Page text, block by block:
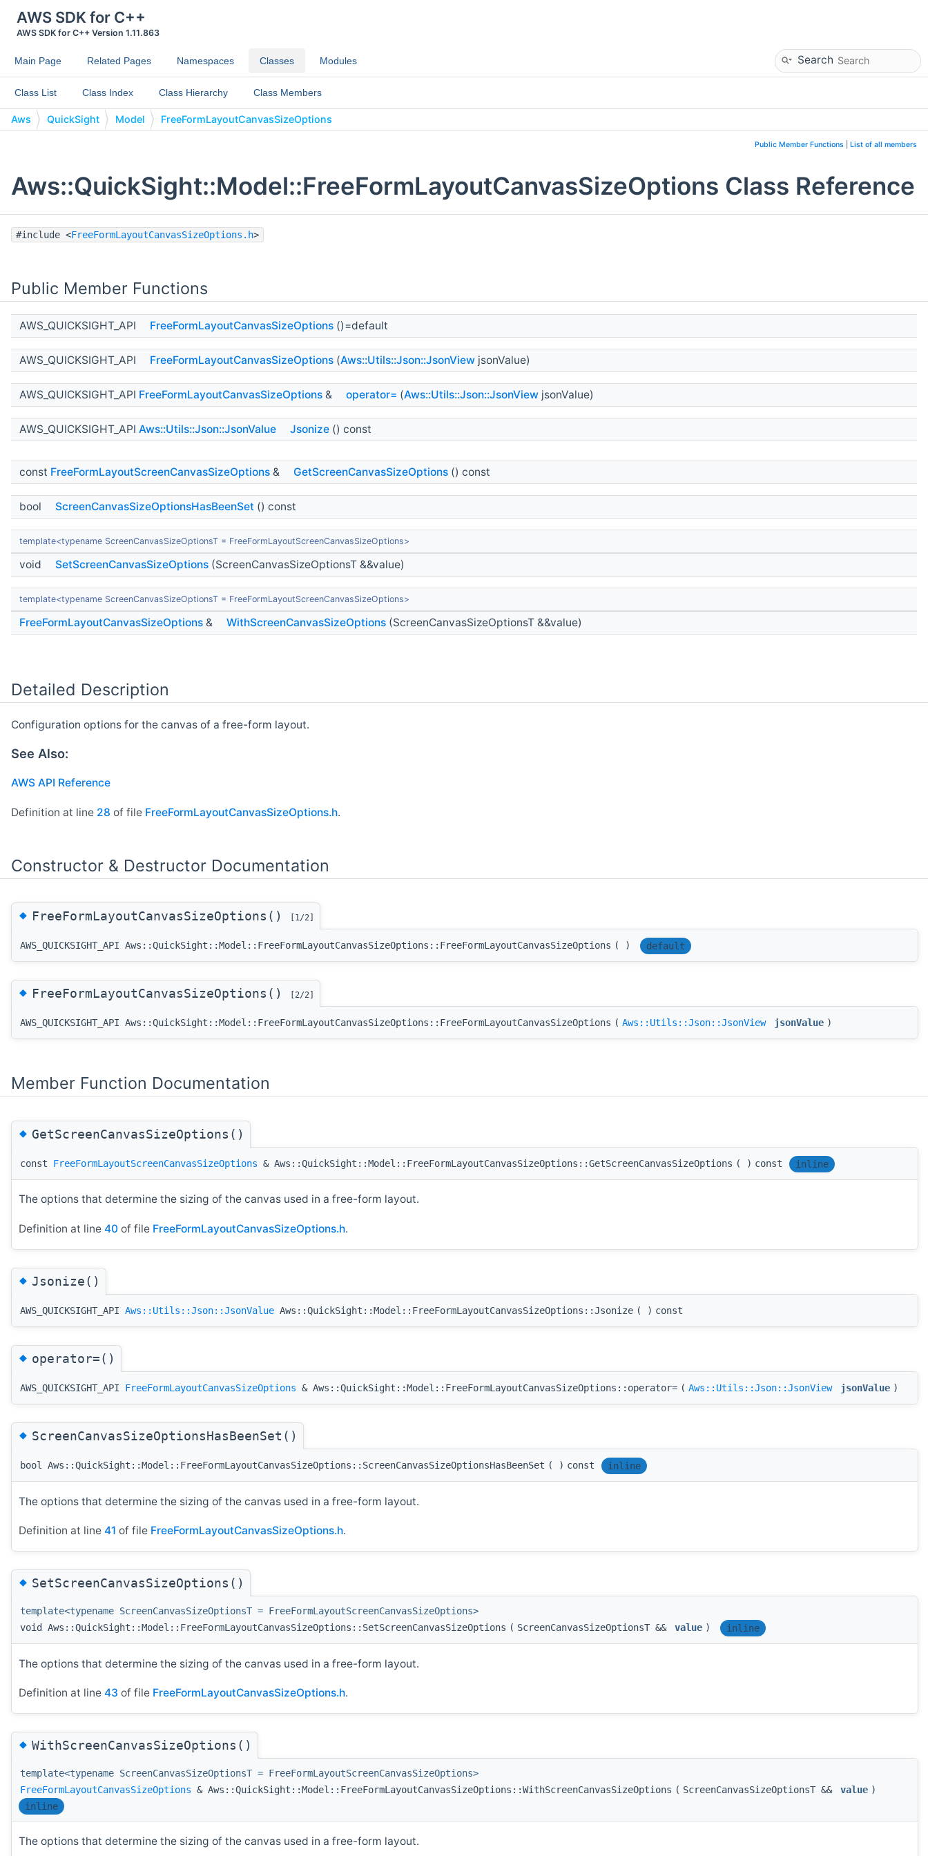
AWS SDK for C++
AWS SDK for C++ Version 1.11.863
Main Page Related Pages Namespaces Classes Modules Search
Class List Class Index Class Hierarchy Class Members
Aws QuickSight Model FreeFormLayoutCanvasSizeOptions
Public Member Functions List of all members
Aws::QuickSight::Model::FreeFormLayoutCanvasSizeOptions Class Reference
#include <FreeFormLayoutCanvasSizeOptions.h>
Public Member Functions
AWS_QUICKSIGHT_API FreeFormLayoutCanvasSizeOptions ()=default
AWS_QUICKSIGHT_API FreeFormLayoutCanvasSizeOptions (Aws::Utils::Json::JsonView jsonValue)
AWS_QUICKSIGHT_API FreeFormLayoutCanvasSizeOptions & operator= (Aws::Utils::Json::JsonView jsonValue)
AWS_QUICKSIGHT_API Aws::Utils::Json::JsonValue Jsonize () const
const FreeFormLayoutScreenCanvasSizeOptions & GetScreenCanvasSizeOptions () const
bool ScreenCanvasSizeOptionsHasBeenSet () const
template<typename ScreenCanvasSizeOptionsT = FreeFormLayoutScreenCanvasSizeOptions>
void SetScreenCanvasSizeOptions (ScreenCanvasSizeOptionsT &&value)
template<typename ScreenCanvasSizeOptionsT = FreeFormLayoutScreenCanvasSizeOptions>
FreeFormLayoutCanvasSizeOptions & WithScreenCanvasSizeOptions (ScreenCanvasSizeOptionsT &&value)
Detailed Description
Configuration options for the canvas of a free-form layout.
See Also:
AWS API Reference
Definition at line 28 of file FreeFormLayoutCanvasSizeOptions.h.
Constructor & Destructor Documentation
◆FreeFormLayoutCanvasSizeOptions() [1/2]
AWS_QUICKSIGHT_API Aws::QuickSight::Model::FreeFormLayoutCanvasSizeOptions::FreeFormLayoutCanvasSizeOptions ( ) default
◆FreeFormLayoutCanvasSizeOptions() [2/2]
AWS_QUICKSIGHT_API Aws::QuickSight::Model::FreeFormLayoutCanvasSizeOptions::FreeFormLayoutCanvasSizeOptions ( Aws::Utils::Json::JsonView jsonValue )
Member Function Documentation
◆GetScreenCanvasSizeOptions()
const FreeFormLayoutScreenCanvasSizeOptions & Aws::QuickSight::Model::FreeFormLayoutCanvasSizeOptions::GetScreenCanvasSizeOptions ( ) const inline
The options that determine the sizing of the canvas used in a free-form layout.
Definition at line 40 of file FreeFormLayoutCanvasSizeOptions.h.
◆Jsonize()
AWS_QUICKSIGHT_API Aws::Utils::Json::JsonValue Aws::QuickSight::Model::FreeFormLayoutCanvasSizeOptions::Jsonize ( ) const
◆operator=()
AWS_QUICKSIGHT_API FreeFormLayoutCanvasSizeOptions & Aws::QuickSight::Model::FreeFormLayoutCanvasSizeOptions::operator= ( Aws::Utils::Json::JsonView jsonValue )
◆ScreenCanvasSizeOptionsHasBeenSet()
bool Aws::QuickSight::Model::FreeFormLayoutCanvasSizeOptions::ScreenCanvasSizeOptionsHasBeenSet ( ) const inline
The options that determine the sizing of the canvas used in a free-form layout.
Definition at line 41 of file FreeFormLayoutCanvasSizeOptions.h.
◆SetScreenCanvasSizeOptions()
template<typename ScreenCanvasSizeOptionsT = FreeFormLayoutScreenCanvasSizeOptions>
void Aws::QuickSight::Model::FreeFormLayoutCanvasSizeOptions::SetScreenCanvasSizeOptions ( ScreenCanvasSizeOptionsT && value ) inline
The options that determine the sizing of the canvas used in a free-form layout.
Definition at line 43 of file FreeFormLayoutCanvasSizeOptions.h.
◆WithScreenCanvasSizeOptions()
template<typename ScreenCanvasSizeOptionsT = FreeFormLayoutScreenCanvasSizeOptions>
FreeFormLayoutCanvasSizeOptions & Aws::QuickSight::Model::FreeFormLayoutCanvasSizeOptions::WithScreenCanvasSizeOptions ( ScreenCanvasSizeOptionsT && value )
inline
The options that determine the sizing of the canvas used in a free-form layout.